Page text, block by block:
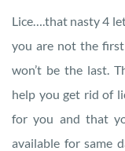
Lice….that nasty 4
you are not the
won’t be the last.
help you get rid of
for you and that
available for same